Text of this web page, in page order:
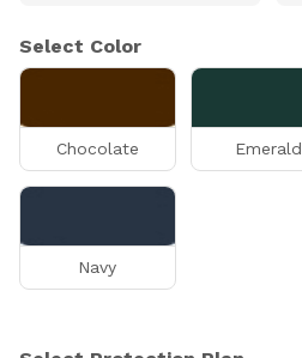
Select Color
Chocolate Emerald
Navy